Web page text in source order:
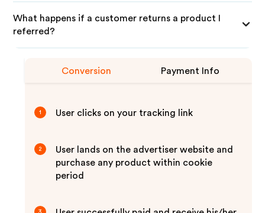
What happens if a customer returns a product I
referred?
Conversion Payment Info
1 User clicks on your tracking link
2
User lands on the advertiser website and
purchase any product within cookie
period
3